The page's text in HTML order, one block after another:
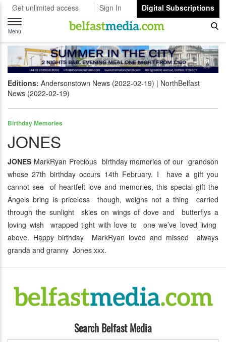
Get unlimited access Sign In
Digital Subscriptions
Toggle
navigation
Menu
Editions: Andersonstown News (2022-02-19)
NorthBelfast
News (2022-02-19)
Birthday Memories
JONES
JONES MarkRyan Precious birthday memories of our grandson
whose 27th birthday occurs 14th February. I have a gift you
cannot see of heartfelt love and memories, this special gift the
Angels bring is priceless though, weighs not a thing carried
through the sunlight skies on wings of dove and butterflys a
loving wish wrapped tight with love to one we’ve loved living
above. Happy birthday MarkRyan loved and missed always
granda and granny Jones xxx.
Search Belfast Media